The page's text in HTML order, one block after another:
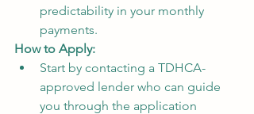
predictability in your monthly
payments.
How to Apply:
Start by contacting a TDHCA-
approved lender who can guide
you through the application